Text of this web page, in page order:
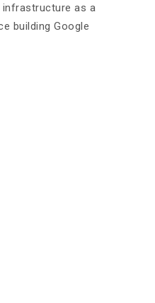
as a
building Google